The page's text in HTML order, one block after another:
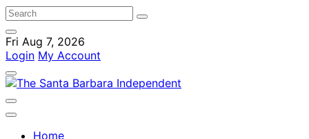
Fri Aug 7, 2026
Login My Account
Home